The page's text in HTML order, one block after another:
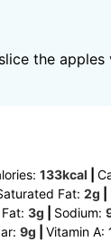
the
133kcal
Fat: 2g
3g Sodium:
9g Vitamin A: